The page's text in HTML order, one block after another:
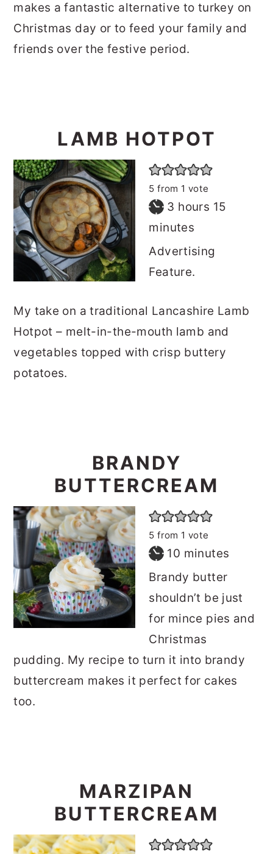
makes a fantastic alternative to turkey on
Christmas day or to feed your family and
friends over the festive period.
LAMB HOTPOT
5 from 1 vote
3 hours
hours 15
minutes
Advertising
Feature.
My take on a traditional Lancashire Lamb
Hotpot – melt-in-the-mouth lamb and
vegetables topped with crisp buttery
potatoes.
BRANDY
BUTTERCREAM
5 from 1 vote
10 minutes
minutes
Brandy butter
shouldn’t be just
for mince pies and
Christmas
pudding. My recipe to turn it into brandy
buttercream makes it perfect for cakes
too.
MARZIPAN
BUTTERCREAM